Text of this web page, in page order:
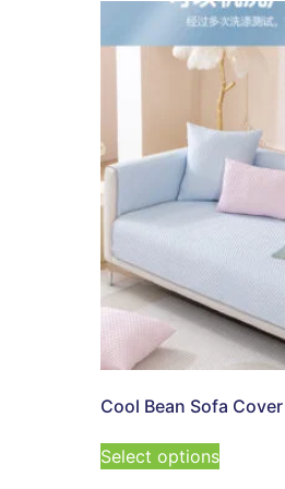
Cool Bean Sofa Cover
Select options